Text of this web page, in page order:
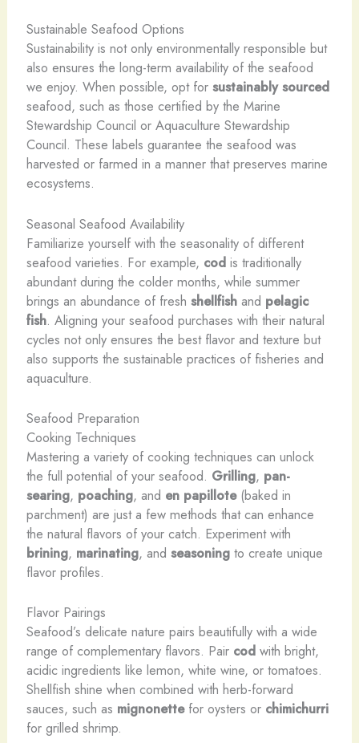
Sustainable Seafood Options
Sustainability is not only environmentally responsible but
also ensures the long-term availability of the seafood
we enjoy. When possible, opt for sustainably sourced
seafood, such as those certified by the Marine
Stewardship Council or Aquaculture Stewardship
Council. These labels guarantee the seafood was
harvested or farmed in a manner that preserves marine
ecosystems.
Seasonal Seafood Availability
Familiarize yourself with the seasonality of different
seafood varieties. For example, codis traditionally
abundant during the colder months, while summer
brings an abundance of fresh shellfishand pelagic
fish. Aligning your seafood purchases with their natural
cycles not only ensures the best flavor and texture but
also supports the sustainable practices of fisheries and
aquaculture.
Seafood Preparation
Cooking Techniques
Mastering a variety of cooking techniques can unlock
the full potential of your seafood. Grilling, pan-
searing, poaching, and en papillote(baked in
parchment) are just a few methods that can enhance
the natural flavors of your catch. Experiment with
brining, marinating, and seasoningto create unique
flavor profiles.
Flavor Pairings
Seafood’s delicate nature pairs beautifully with a wide
range of complementary flavors. Pair codwith bright,
acidic ingredients like lemon, white wine, or tomatoes.
Shellfish shine when combined with herb-forward
sauces, such as mignonettefor oysters or chimichurri
for grilled shrimp.